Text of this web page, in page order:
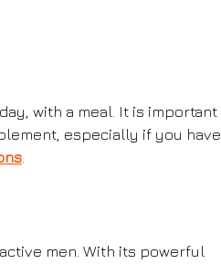
with a meal. It is important
especially if you have
.
men. With its powerful